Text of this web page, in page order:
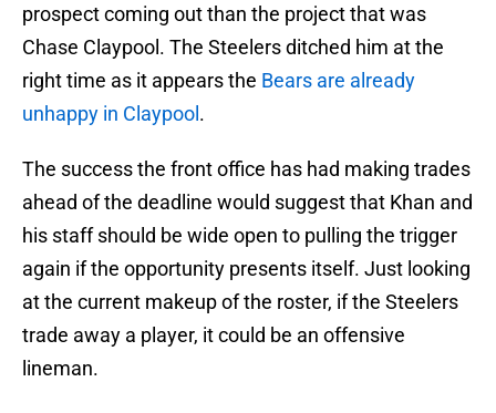
prospect coming out than the project that was
Chase Claypool. The Steelers ditched him at the
right time as it appears the Bears are already
unhappy in Claypool .
The success the front office has had making trades
ahead of the deadline would suggest that Khan and
his staff should be wide open to pulling the trigger
again if the opportunity presents itself. Just looking
at the current makeup of the roster, if the Steelers
trade away a player, it could be an offensive
lineman.